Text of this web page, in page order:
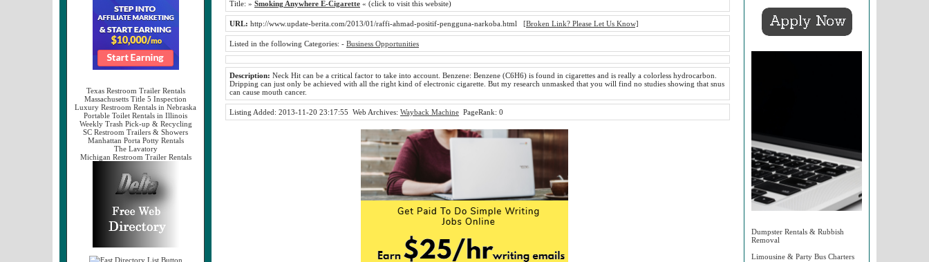
Texas Restroom Trailer Rentals
Massachusetts Title 5 Inspection
Luxury Restroom Rentals in Nebraska
Portable Toilet Rentals in Illinois
Weekly Trash Pick-up & Recycling
SC Restroom Trailers & Showers
Manhattan Porta Potty Rentals
The Lavatory
Michigan Restroom Trailer Rentals
Title: » Smoking Anywhere E-Cigarette « (click to visit this website)
URL: http://www.update-berita.com/2013/01/raffi-ahmad-positif-pengguna-narkoba.html [Broken Link? Please Let Us Know]
Listed in the following Categories: - Business Opportunities
Description: Neck Hit can be a critical factor to take into account. Benzene: Benzene (C6H6) is found in cigarettes and is really a colorless hydrocarbon.
Dripping can just only be achieved with all the right kind of electronic cigarette. But my research unmasked that you will find no studies showing that snus
can cause mouth cancer.
Listing Added: 2013-11-20 23:17:55 Web Archives: Wayback Machine PageRank: 0
Dumpster Rentals & Rubbish
Removal
Limousine & Party Bus Charters